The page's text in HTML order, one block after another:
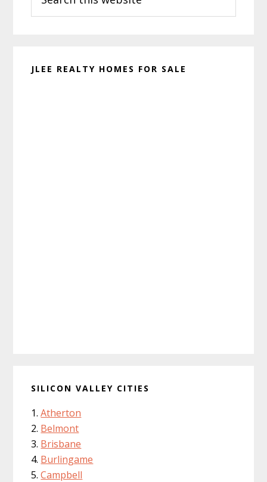
this
website
JLEE REALTY HOMES FOR SALE
SILICON VALLEY CITIES
Atherton
Belmont
Brisbane
Burlingame
Campbell